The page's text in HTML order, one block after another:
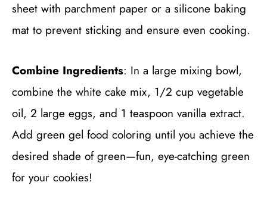
sheet with parchment paper or a silicone baking
mat to prevent sticking and ensure even cooking.
Combine Ingredients: In a large mixing bowl,
combine the white cake mix, 1/2 cup vegetable
oil, 2 large eggs, and 1 teaspoon vanilla extract.
Add green gel food coloring until you achieve the
desired shade of green—fun, eye-catching green
for your cookies!